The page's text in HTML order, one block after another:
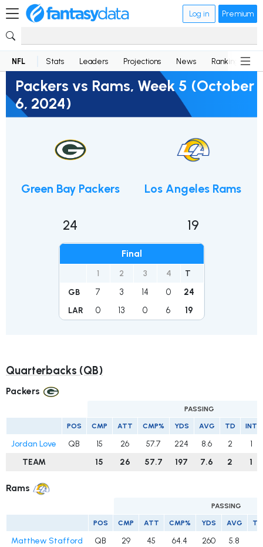
Log in Premium
NFL Stats Leaders Projections News Rankings
Packers vs Rams, Week 5 (October
6, 2024)
Green Bay Packers
24
Final
1 2 3 4 T
GB 7 3 14 0 24
LAR 0 13 0 6 19
Los Angeles Rams
19
Quarterbacks (QB)
Packers
PASSING
POS CMP ATT CMP% YDS AVG TD INT
Jordan Love QB 15 26 57.7 224 8.6 2
1
TEAM
15 26 57.7 197 7.6 2 1
Rams
PASSING
POS CMP ATT CMP% YDS AVG TD
Matthew Stafford QB 29 45 64.4 260 5.8